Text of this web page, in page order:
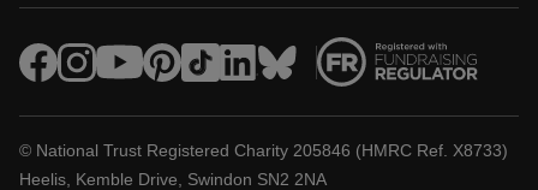
© National Trust Registered Charity 205846 (HMRC Ref. X8733)
Heelis, Kemble Drive, Swindon SN2 2NA